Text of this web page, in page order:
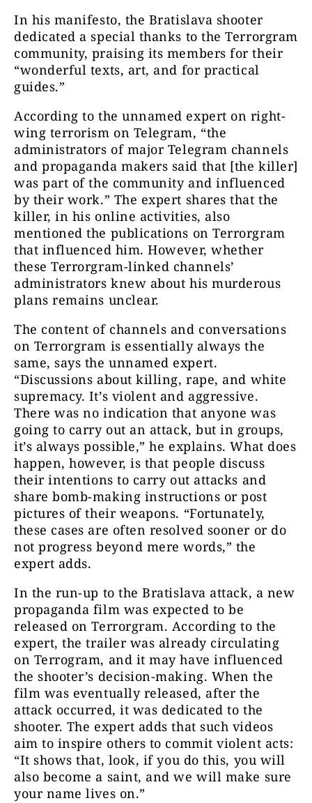
In his manifesto, the Bratislava shooter
dedicated a special thanks to the Terrorgram
community, praising its members for their
“wonderful texts, art, and for practical
guides.”
According to the unnamed expert on right-
wing terrorism on Telegram, “the
administrators of major Telegram channels
and propaganda makers said that [the killer]
was part of the community and influenced
by their work.” The expert shares that the
killer, in his online activities, also
mentioned the publications on Terrorgram
that influenced him. However, whether
these Terrorgram-linked channels’
administrators knew about his murderous
plans remains unclear.
The content of channels and conversations
on Terrorgram is essentially always the
same, says the unnamed expert.
“Discussions about killing, rape, and white
supremacy. It’s violent and aggressive.
There was no indication that anyone was
going to carry out an attack, but in groups,
it’s always possible,” he explains. What does
happen, however, is that people discuss
their intentions to carry out attacks and
share bomb-making instructions or post
pictures of their weapons. “Fortunately,
these cases are often resolved sooner or do
not progress beyond mere words,” the
expert adds.
In the run-up to the Bratislava attack, a new
propaganda film was expected to be
released on Terrorgram. According to the
expert, the trailer was already circulating
on Terrogram, and it may have influenced
the shooter’s decision-making. When the
film was eventually released, after the
attack occurred, it was dedicated to the
shooter. The expert adds that such videos
aim to inspire others to commit violent acts:
“It shows that, look, if you do this, you will
also become a saint, and we will make sure
your name lives on.”